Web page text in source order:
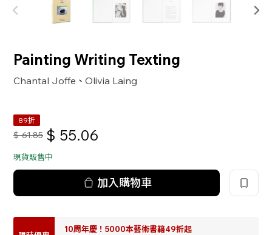
Painting Writing Texting
Chantal Joffe 、Olivia Laing
89折
$ 61.85 $ 55.06
現貨販售中
加入購物車
10周年慶！5000本藝術書籍49折起